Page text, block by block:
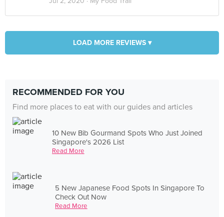
LOAD MORE REVIEWS ▾
RECOMMENDED FOR YOU
Find more places to eat with our guides and articles
10 New Bib Gourmand Spots Who Just Joined
Singapore's 2026 List
Read More
5 New Japanese Food Spots In Singapore To
Check Out Now
Read More